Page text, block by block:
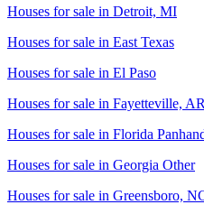
Houses for sale in Detroit, MI
Houses for sale in East Texas
Houses for sale in El Paso
Houses for sale in Fayetteville, AR
Houses for sale in Florida
Houses for sale in Georgia Other
Houses for sale in Greensboro,